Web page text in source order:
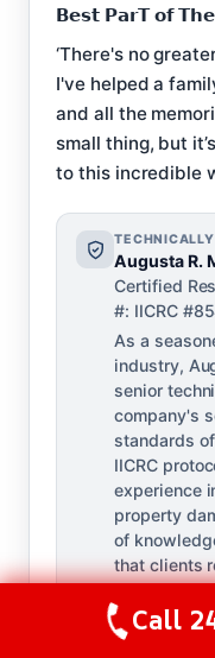
𝗕𝗲𝘀𝘁 𝗣𝗮𝗿𝗧 𝗼𝗳
‘There's no
I've helped a
and all the
small thing, but
to this incredible
Augusta R.
Certified
#: IICRC
As a
industry,
senior
company's
standards
IICRC
experience
property
of
that clients
guidance
Call
Call